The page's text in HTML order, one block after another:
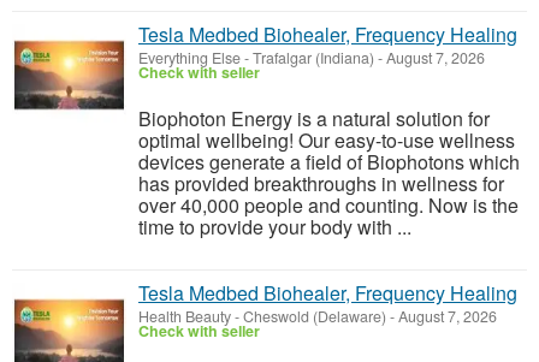
Tesla Medbed Biohealer, Frequency Healing
Everything Else-Trafalgar (Indiana) -August 7, 2026
Check with seller
Biophoton Energy is a natural solution for
optimal wellbeing! Our easy-to-use wellness
devices generate a field of Biophotons which
has provided breakthroughs in wellness for
over 40,000 people and counting. Now is the
time to provide your body with ...
Tesla Medbed Biohealer, Frequency Healing
Health Beauty-Cheswold (Delaware) -August 7, 2026
Check with seller